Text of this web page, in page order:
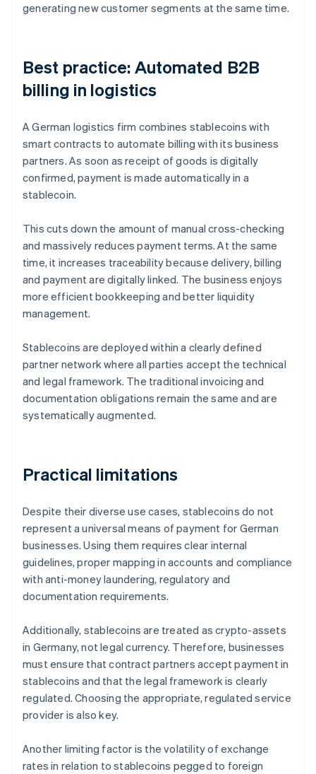
generating new customer segments at the same time.
Best practice: Automated B2B
billing in logistics
A German logistics firm combines stablecoins with
smart contracts to automate billing with its business
partners. As soon as receipt of goods is digitally
confirmed, payment is made automatically in a
stablecoin.
This cuts down the amount of manual cross-checking
and massively reduces payment terms. At the same
time, it increases traceability because delivery, billing
and payment are digitally linked. The business enjoys
more efficient bookkeeping and better liquidity
management.
Stablecoins are deployed within a clearly defined
partner network where all parties accept the technical
and legal framework. The traditional invoicing and
documentation obligations remain the same and are
systematically augmented.
Practical limitations
Despite their diverse use cases, stablecoins do not
represent a universal means of payment for German
businesses. Using them requires clear internal
guidelines, proper mapping in accounts and compliance
with anti-money laundering, regulatory and
documentation requirements.
Additionally, stablecoins are treated as crypto-assets
in Germany, not legal currency. Therefore, businesses
must ensure that contract partners accept payment in
stablecoins and that the legal framework is clearly
regulated. Choosing the appropriate, regulated service
provider is also key.
Another limiting factor is the volatility of exchange
rates in relation to stablecoins pegged to foreign